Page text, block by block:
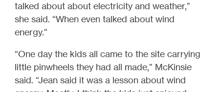
talked about about electricity and weather,”
she said. “When even talked about wind
energy.”
“One day the kids all came to the site carrying
little pinwheels they had all made,” McKinsie
said. “Jean said it was a lesson about wind